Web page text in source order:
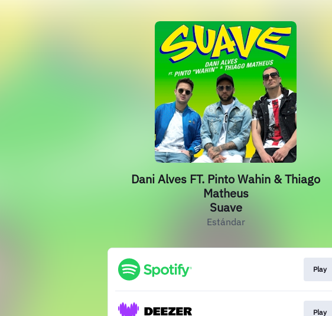
Dani Alves FT. Pinto Wahin & Thiago
Matheus
Suave
Estándar
Play
Play